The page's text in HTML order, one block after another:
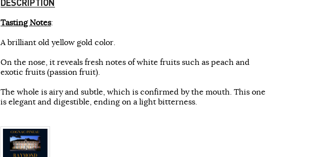
DESCRIPTION
Tasting Notes:
A brilliant old yellow gold color.
On the nose, it reveals fresh notes of white fruits such as peach and
exotic fruits (passion fruit).
The whole is airy and subtle, which is confirmed by the mouth. This one
is elegant and digestible, ending on a light bitterness.